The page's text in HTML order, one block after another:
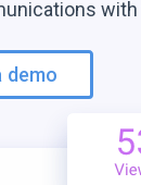
with
demo